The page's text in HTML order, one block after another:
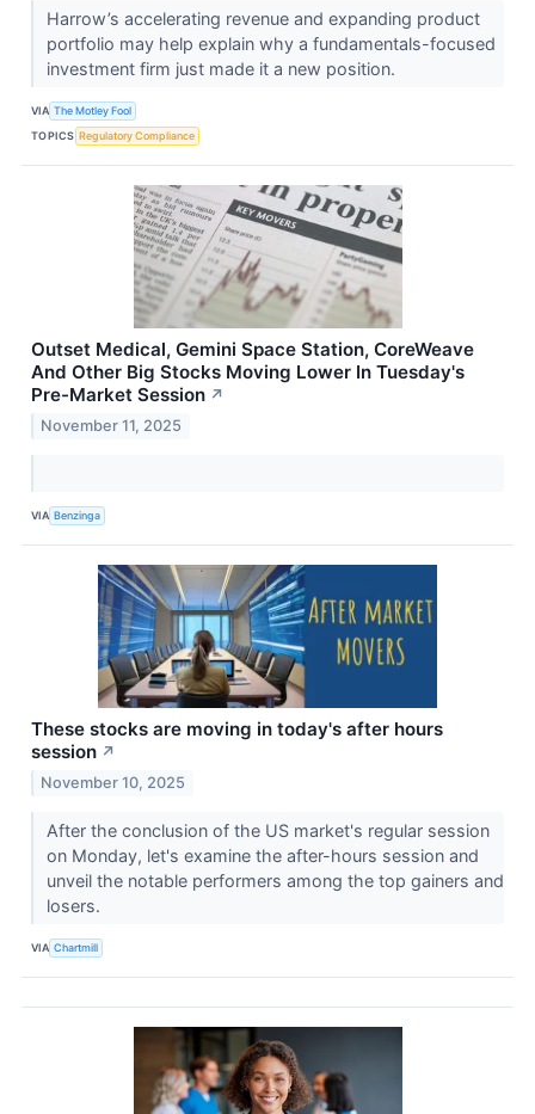
Harrow’s accelerating revenue and expanding product
portfolio may help explain why a fundamentals-focused
investment firm just made it a new position.
VIA The Motley Fool
TOPICS Regulatory Compliance
Outset Medical, Gemini Space Station, CoreWeave
And Other Big Stocks Moving Lower In Tuesday's
Pre-Market Session ↗
November 11, 2025
VIA Benzinga
These stocks are moving in today's after hours
session ↗
November 10, 2025
After the conclusion of the US market's regular session
on Monday, let's examine the after-hours session and
unveil the notable performers among the top gainers and
losers.
VIA Chartmill